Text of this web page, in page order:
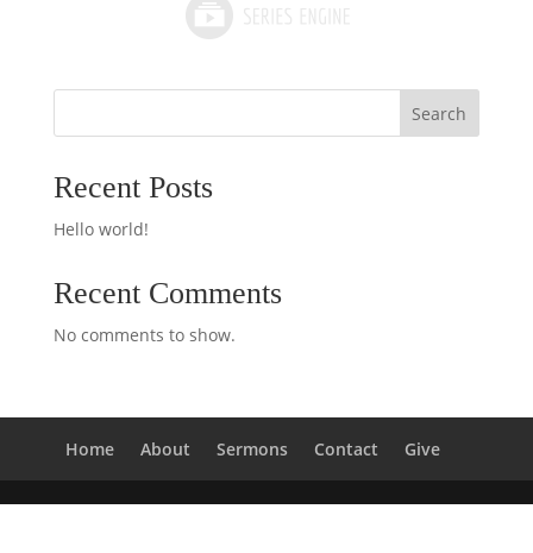
Search
Recent Posts
Hello world!
Recent Comments
No comments to show.
Home About Sermons Contact Give